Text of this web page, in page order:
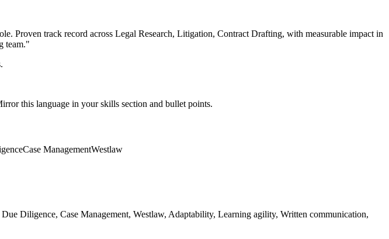
Proven track record across Legal Research, Litigation, Contract Drafting, with measurable impact in
team."
this language in your skills section and bullet points.
Case ManagementWestlaw
Diligence, Case Management, Westlaw, Adaptability, Learning agility, Written communication,